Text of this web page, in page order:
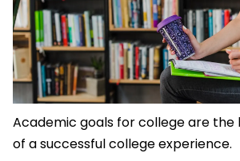
Academic goals for college are the
of a successful college experience.